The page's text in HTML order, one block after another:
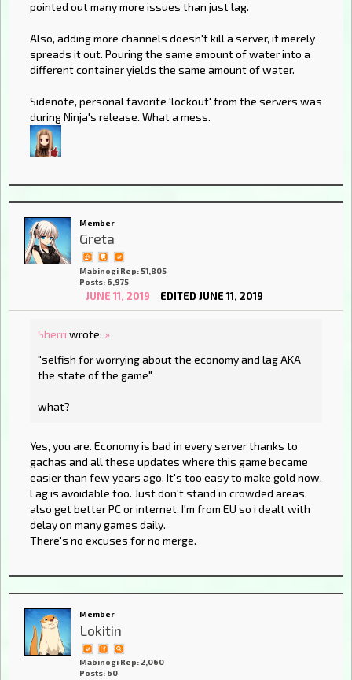
pointed out many more issues than just lag.
Also, adding more channels doesn't kill a server, it merely
spreads it out. Pouring the same amount of water into a
different container yields the same amount of water.
Sidenote, personal favorite 'lockout' from the servers was
during Ninja's release. What a mess.
Member
Greta
Mabinogi Rep: 51,805
Posts: 6,975
JUNE 11, 2019 EDITED JUNE 11, 2019
Sherri wrote: »
"selfish for worrying about the economy and lag AKA
the state of the game"
what?
Yes, you are. Economy is bad in every server thanks to
gachas and all these updates where this game became
easier than few years ago. It's too easy to make gold now.
Lag is avoidable too. Just don't stand in crowded areas,
also get better PC or internet. I'm from EU so i dealt with
delay on many games daily.
There's no excuses for no merge.
Member
Lokitin
Mabinogi Rep: 2,060
Posts: 60